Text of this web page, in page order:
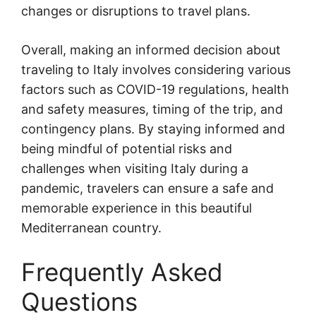
changes or disruptions to travel plans.
Overall, making an informed decision about
traveling to Italy involves considering various
factors such as COVID-19 regulations, health
and safety measures, timing of the trip, and
contingency plans. By staying informed and
being mindful of potential risks and
challenges when visiting Italy during a
pandemic, travelers can ensure a safe and
memorable experience in this beautiful
Mediterranean country.
Frequently Asked
Questions